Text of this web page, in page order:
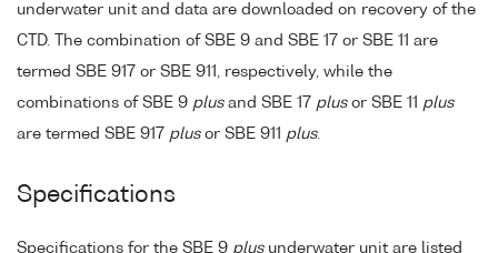
underwater unit and data are downloaded on recovery of the
CTD. The combination of SBE 9 and SBE 17 or SBE 11 are
termed SBE 917 or SBE 911, respectively, while the
combinations of SBE 9 plusand SBE 17 plusor SBE 11 plus
are termed SBE 917 plusor SBE 911 plus.
Specifications
Specifications for the SBE 9 plusunderwater unit are listed